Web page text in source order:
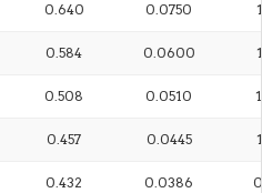
0.640 0.0750
0.584 0.0600
0.508 0.0510
0.457 0.0445
0.432 0.0386